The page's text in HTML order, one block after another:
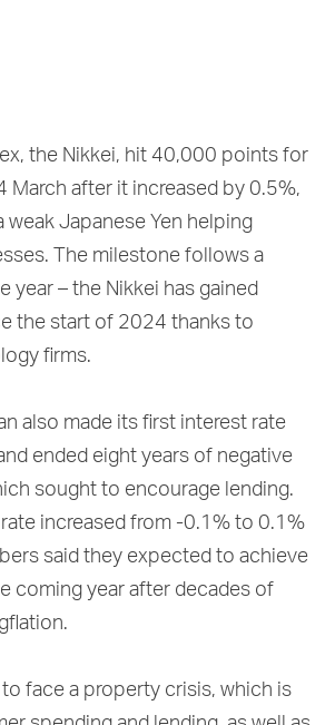
the Nikkei, hit 40,000 points for
March after it increased by 0.5%,
weak Japanese Yen helping
The milestone follows a
year – the Nikkei has gained
the start of 2024 thanks to
firms.
also made its first interest rate
ended eight years of negative
sought to encourage lending.
rate increased from -0.1% to 0.1%
said they expected to achieve
coming year after decades of
face a property crisis, which is